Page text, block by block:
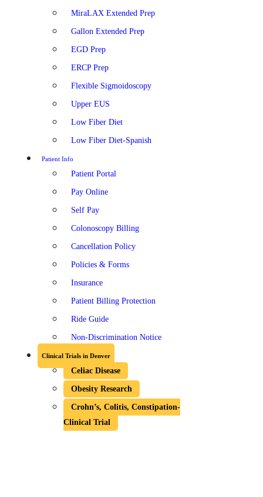
MiraLAX Extended Prep
Gallon Extended Prep
EGD Prep
ERCP Prep
Flexible Sigmoidoscopy
Upper EUS
Low Fiber Diet
Low Fiber Diet-Spanish
Patient Info
Patient Portal
Pay Online
Self Pay
Colonoscopy Billing
Cancellation Policy
Policies & Forms
Insurance
Patient Billing Protection
Ride Guide
Non-Discrimination Notice
Clinical Trials in Denver
Celiac Disease
Obesity Research
Crohn’s, Colitis, Constipation-
Clinical Trial